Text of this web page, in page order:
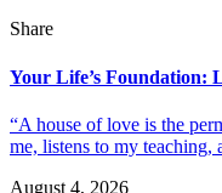
Share
Your Life’s Foundation:
“A house of love is the
me, listens to my
August 4, 2026